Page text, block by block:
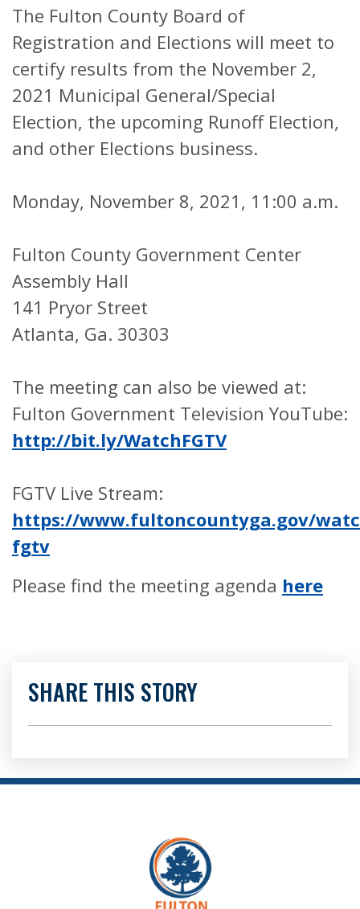
The Fulton County Board of
Registration and Elections will meet to
certify results from the November 2,
2021 Municipal General/Special
Election, the upcoming Runoff Election,
and other Elections business.
Monday, November 8, 2021, 11:00 a.m.
Fulton County Government Center
Assembly Hall
141 Pryor Street
Atlanta, Ga. 30303
The meeting can also be viewed at:
Fulton Government Television YouTube:
http://bit.ly/WatchFGTV
FGTV Live Stream:
https://www.fultoncountyga.gov/
fgtv
Please find the meeting agenda here
SHARE THIS STORY